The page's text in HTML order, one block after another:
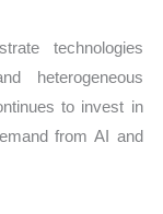
technologies
heterogeneous
to invest in
from AI and